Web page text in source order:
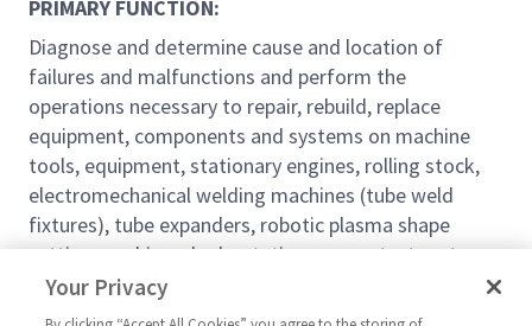
PRIMARY FUNCTION:
Diagnose and determine cause and location of
failures and malfunctions and perform the
operations necessary to repair, rebuild, replace
equipment, components and systems on machine
tools, equipment, stationary engines, rolling stock,
electromechanical welding machines (tube weld
fixtures), tube expanders, robotic plasma shape
cutting machines, hydrostatic pressure test systems,
high pressure media blast and paint delivery systems,
paint abatement systems, mechanized material
Your Privacy